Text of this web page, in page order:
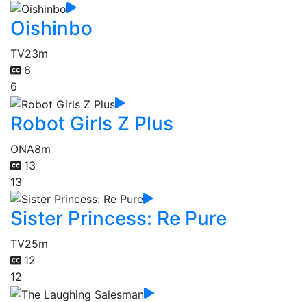
Oishinbo
TV23m
6
6
Robot Girls Z Plus
ONA8m
13
13
Sister Princess: Re Pure
TV25m
12
12